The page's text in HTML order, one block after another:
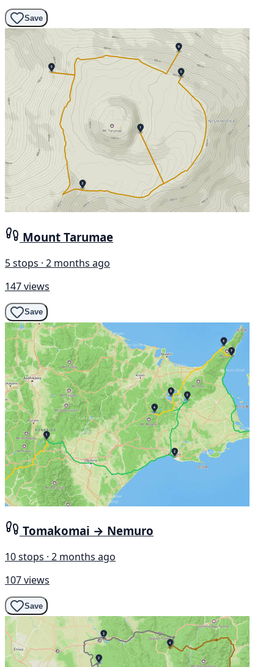
Save
Mount Tarumae
5 stops · 2 months ago
147 views
Save
Tomakomai → Nemuro
10 stops · 2 months ago
107 views
Save